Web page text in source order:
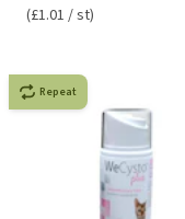
(£1.01 / st)
Repeat